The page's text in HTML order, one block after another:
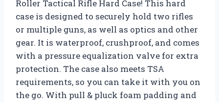
Roller Tactical Rifle Hard Case! This hard
case is designed to securely hold two rifles
or multiple guns, as well as optics and other
gear. It is waterproof, crushproof, and comes
with a pressure equalization valve for extra
protection. The case also meets TSA
requirements, so you can take it with you on
the go. With pull & pluck foam padding and